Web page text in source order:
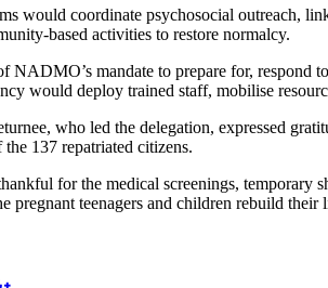
would coordinate psychosocial outreach,
based activities to restore normalcy.
NADMO’s mandate to prepare for, respond
would deploy trained staff, mobilise
who led the delegation, expressed
137 repatriated citizens.
for the medical screenings, temporary
pregnant teenagers and children rebuild their